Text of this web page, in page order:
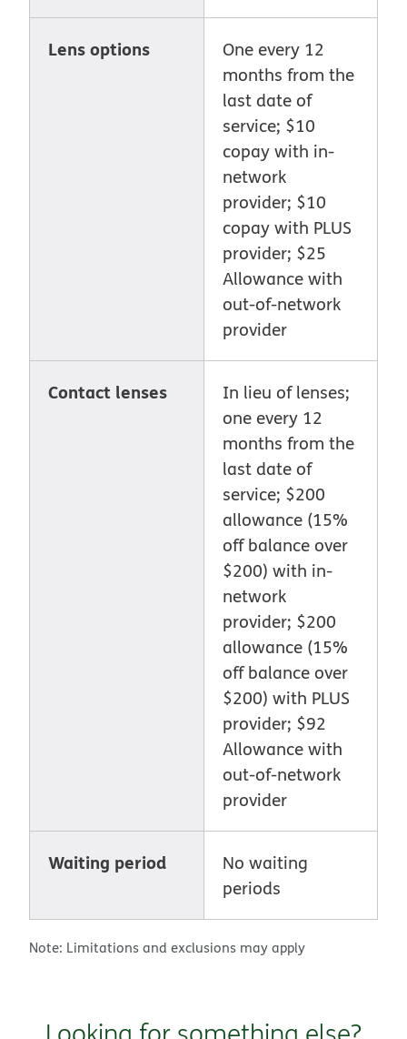
Lens options
One every 12
months from the
last date of
service; $10
copay with in-
network
provider; $10
copay with PLUS
provider; $25
Allowance with
out-of-network
provider
Contact lenses
In lieu of lenses;
one every 12
months from the
last date of
service; $200
allowance (15%
off balance over
$200) with in-
network
provider; $200
allowance (15%
off balance over
$200) with PLUS
provider; $92
Allowance with
out-of-network
provider
Waiting period
No waiting
periods
Note: Limitations and exclusions may apply